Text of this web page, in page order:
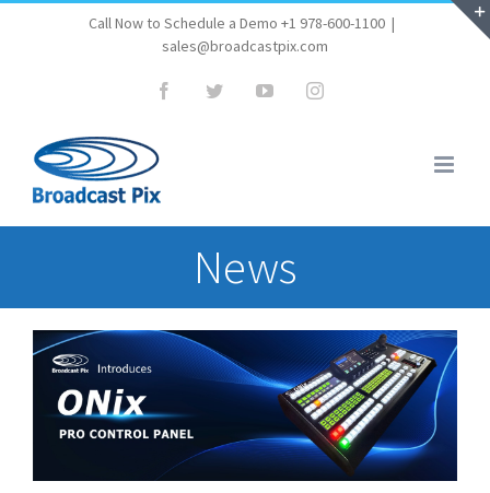
Call Now to Schedule a Demo +1 978-600-1100 |
sales@broadcastpix.com
FacebookTwitterYouTubeInstagram
News